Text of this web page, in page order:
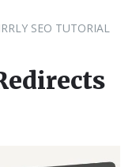
SEO TUTORIAL